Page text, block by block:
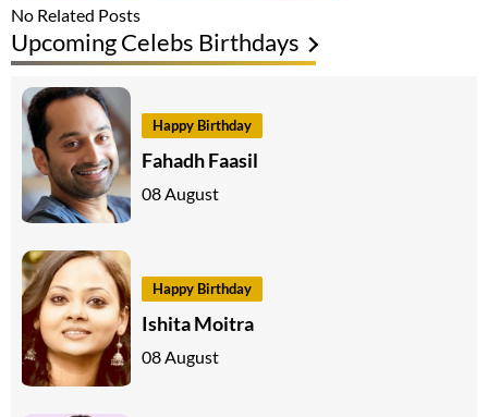
No Related Posts
Upcoming Celebs Birthdays
Happy Birthday
Fahadh Faasil
08 August
Happy Birthday
Ishita Moitra
08 August